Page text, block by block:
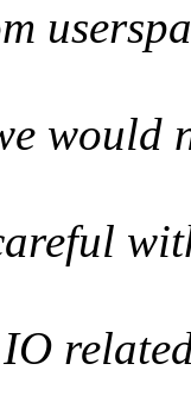
would